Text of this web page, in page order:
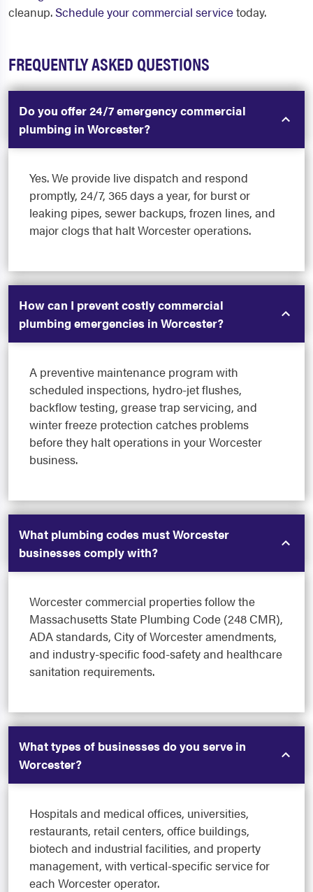
cleanup. Schedule your commercial servicetoday.
FREQUENTLY ASKED QUESTIONS
Do you offer 24/7 emergency commercial
plumbing in Worcester?
Yes. We provide live dispatch and respond
promptly, 24/7, 365 days a year, for burst or
leaking pipes, sewer backups, frozen lines, and
major clogs that halt Worcester operations.
How can I prevent costly commercial
plumbing emergencies in Worcester?
A preventive maintenance program with
scheduled inspections, hydro-jet flushes,
backflow testing, grease trap servicing, and
winter freeze protection catches problems
before they halt operations in your Worcester
business.
What plumbing codes must Worcester
businesses comply with?
Worcester commercial properties follow the
Massachusetts State Plumbing Code (248 CMR),
ADA standards, City of Worcester amendments,
and industry-specific food-safety and healthcare
sanitation requirements.
What types of businesses do you serve in
Worcester?
Hospitals and medical offices, universities,
restaurants, retail centers, office buildings,
biotech and industrial facilities, and property
management, with vertical-specific service for
each Worcester operator.